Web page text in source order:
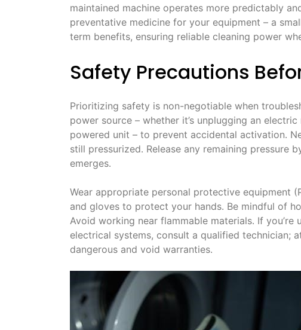
maintained machine operates more predictably
preventative medicine for your equipment – a
term benefits, ensuring reliable cleaning power
Safety Precautions
Prioritizing safety is non-negotiable when
power source – whether it’s unplugging an
powered unit – to prevent accidental activation․
still pressurized․ Release any remaining
emerges․
Wear appropriate personal protective equipment
and gloves to protect your hands․ Be mindful of
Avoid working near flammable materials․ If
electrical systems, consult a qualified technician;
dangerous and void warranties․